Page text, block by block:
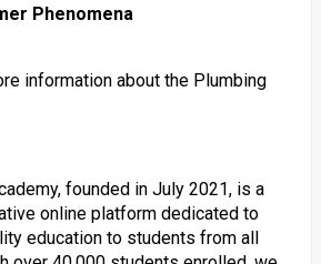
Phenomena
information about the Plumbing
founded in July 2021, is a
online platform dedicated to
education to students from all